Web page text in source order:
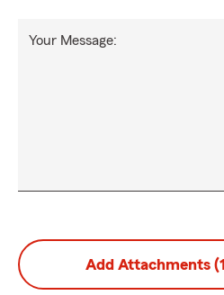
Your Message:
Add Attachments